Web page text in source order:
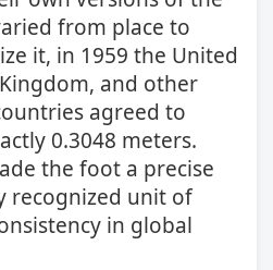
from place to
it, in 1959 the United
and other
agreed to
0.3048 meters.
the foot a precise
recognized unit of
in global